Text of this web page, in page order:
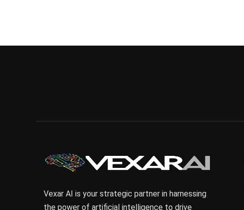
Vexar AI is your strategic partner in harnessing
the power of artificial intelligence to drive